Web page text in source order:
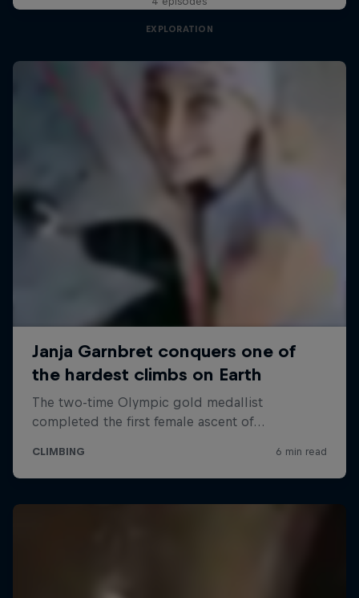
EXPLORATION